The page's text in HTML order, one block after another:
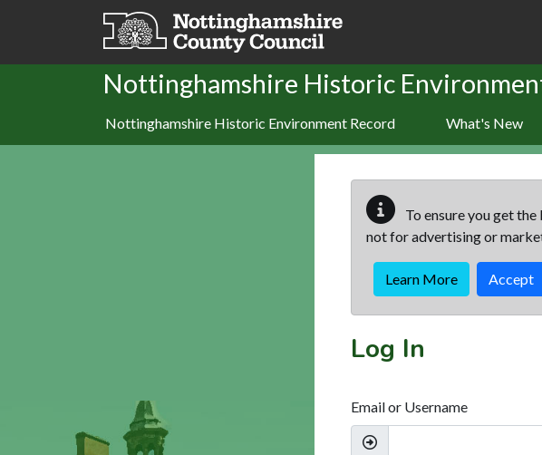
Skip to main content
Nottinghamshire Historic
Nottinghamshire Historic Environment Record What's New
To ensure you get
not for advertising or
Learn More Accept
Log In
Email or Username